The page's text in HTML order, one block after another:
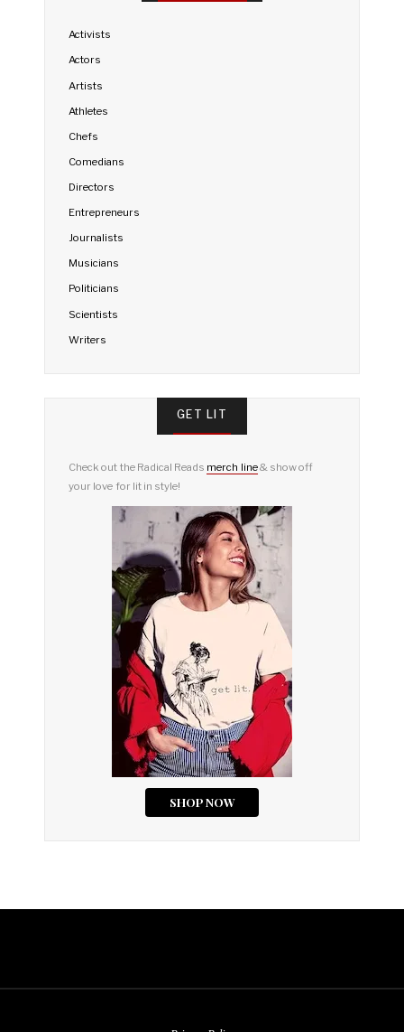
Activists
Actors
Artists
Athletes
Chefs
Comedians
Directors
Entrepreneurs
Journalists
Musicians
Politicians
Scientists
Writers
GET LIT
Check out the Radical Reads merch line& show off
your love for lit in style!